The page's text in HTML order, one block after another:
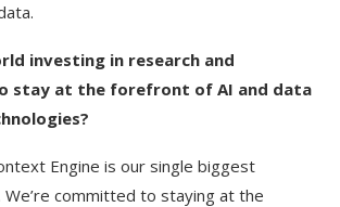
investing in research and
stay at the forefront of AI and data
Engine is our single biggest
committed to staying at the